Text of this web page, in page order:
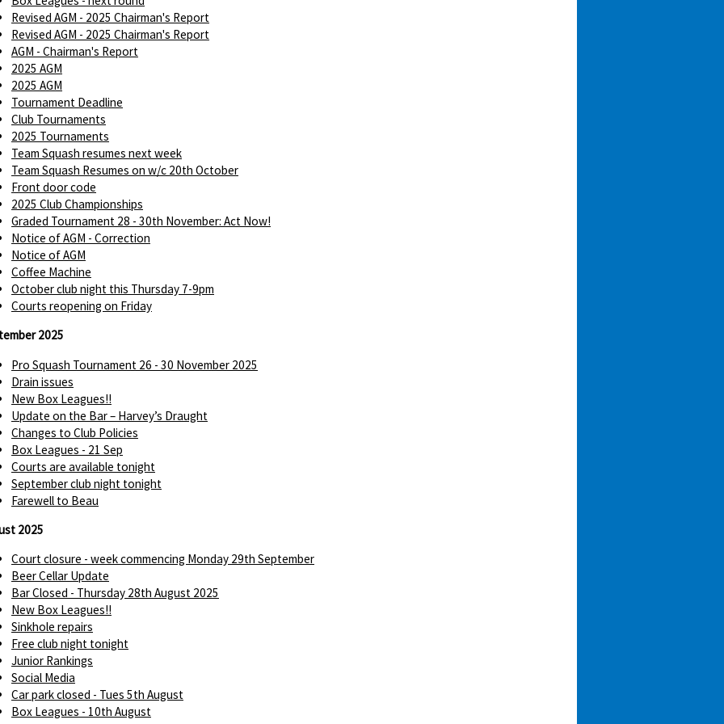
Revised AGM - 2025 Chairman's Report
Revised AGM - 2025 Chairman's Report
AGM - Chairman's Report
2025 AGM
2025 AGM
Tournament Deadline
Club Tournaments
2025 Tournaments
Team Squash resumes next week
Team Squash Resumes on w/c 20th October
Front door code
2025 Club Championships
Graded Tournament 28 - 30th November: Act Now!
Notice of AGM - Correction
Notice of AGM
Coffee Machine
October club night this Thursday 7-9pm
Courts reopening on Friday
2025
Pro Squash Tournament 26 - 30 November 2025
Drain issues
New Box Leagues!!
Update on the Bar – Harvey’s Draught
Changes to Club Policies
Box Leagues - 21 Sep
Courts are available tonight
September club night tonight
Farewell to Beau
2025
Court closure - week commencing Monday 29th September
Beer Cellar Update
Bar Closed - Thursday 28th August 2025
New Box Leagues!!
Sinkhole repairs
Free club night tonight
Junior Rankings
Social Media
Car park closed - Tues 5th August
Box Leagues - 10th August